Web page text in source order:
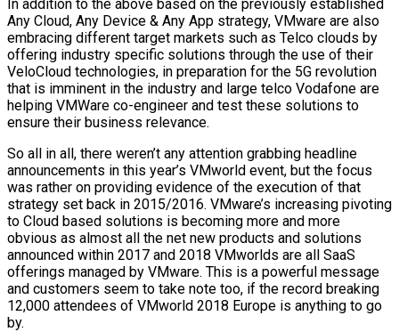
In addition to the above based on the previously established
Any Cloud, Any Device & Any App strategy, VMware are also
embracing different target markets such as Telco clouds by
offering industry specific solutions through the use of their
VeloCloud technologies, in preparation for the 5G revolution
that is imminent in the industry and large telco Vodafone are
helping VMWare co-engineer and test these solutions to
ensure their business relevance.
So all in all, there weren’t any attention grabbing headline
announcements in this year’s VMworld event, but the focus
was rather on providing evidence of the execution of that
strategy set back in 2015/2016. VMware’s increasing pivoting
to Cloud based solutions is becoming more and more
obvious as almost all the net new products and solutions
announced within 2017 and 2018 VMworlds are all SaaS
offerings managed by VMware. This is a powerful message
and customers seem to take note too, if the record breaking
12,000 attendees of VMworld 2018 Europe is anything to go
by.